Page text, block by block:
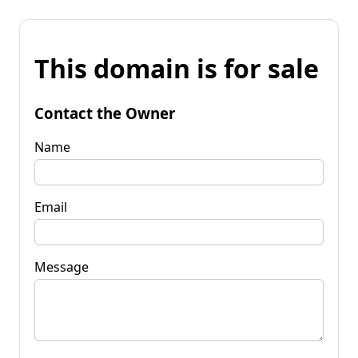
This domain is for sale
Contact the Owner
Name
Email
Message